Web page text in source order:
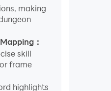
making
：
skill
frame
highlights